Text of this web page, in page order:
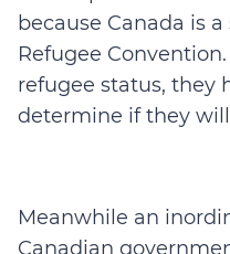
because Canada is
Refugee
refugee status, they
determine if they
Meanwhile an
Canadian